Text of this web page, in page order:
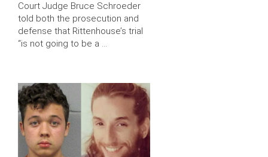
Court Judge Bruce Schroeder
told both the prosecution and
defense that Rittenhouse’s trial
“is not going to be a …